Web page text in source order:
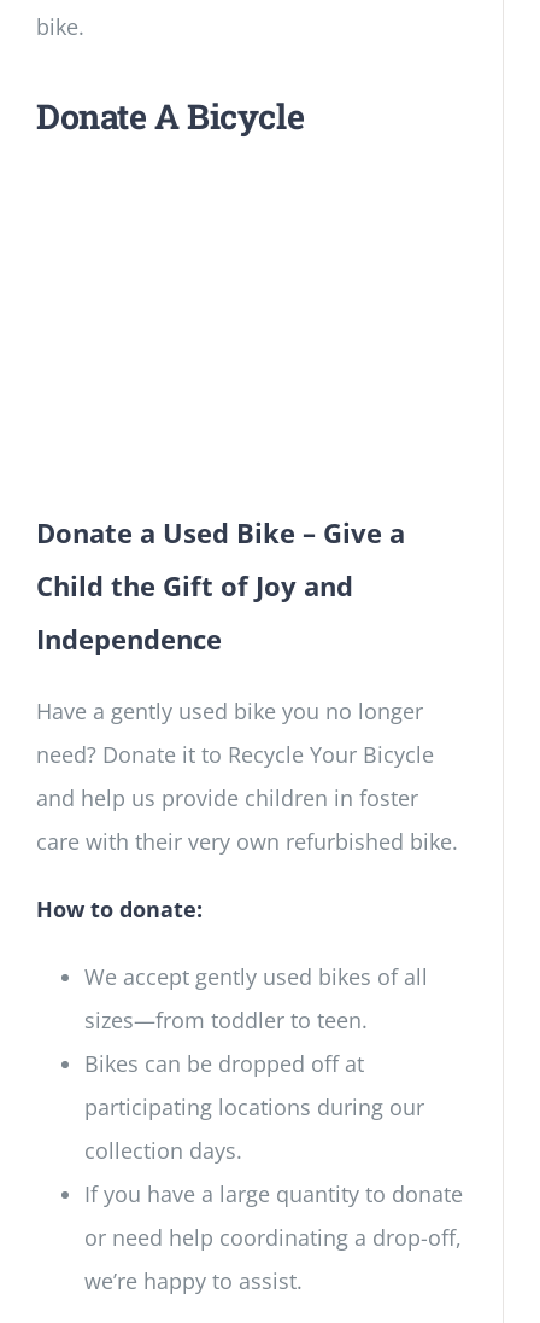
bike.
Donate A Bicycle
Donate a Used Bike – Give a
Child the Gift of Joy and
Independence
Have a gently used bike you no longer
need? Donate it to Recycle Your Bicycle
and help us provide children in foster
care with their very own refurbished bike.
How to donate:
We accept gently used bikes of all
sizes—from toddler to teen.
Bikes can be dropped off at
participating locations during our
collection days.
If you have a large quantity to donate
or need help coordinating a drop-off,
we’re happy to assist.